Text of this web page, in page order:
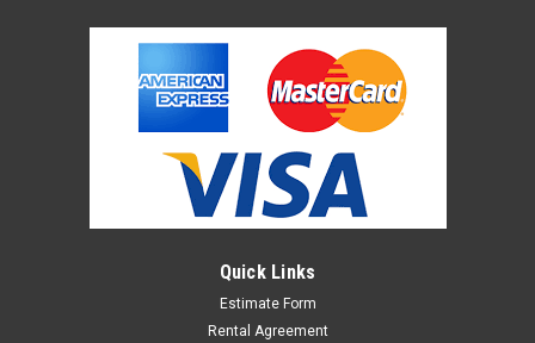
Quick Links
Estimate Form
Rental Agreement